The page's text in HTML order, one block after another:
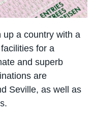
up a country with a
for a
and superb
are
Seville, as well as